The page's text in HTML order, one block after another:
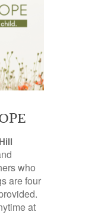
who
are four
at